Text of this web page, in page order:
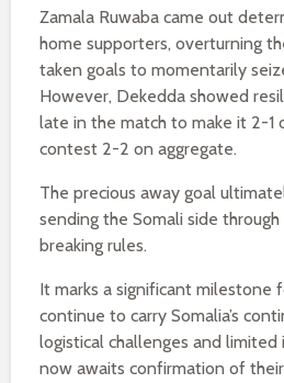
Zamala Ruwaba came out
home supporters, overturning
taken goals to momentarily
However, Dekedda showed
late in the match to make it 2-1
contest 2-2 on aggregate.
The precious away goal
sending the Somali side through
breaking rules.
It marks a significant milestone
continue to carry Somalia’s
logistical challenges and limited
now awaits confirmation of